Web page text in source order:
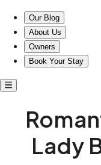
Our Blog
About Us
Owners
Book Your Stay
Lady